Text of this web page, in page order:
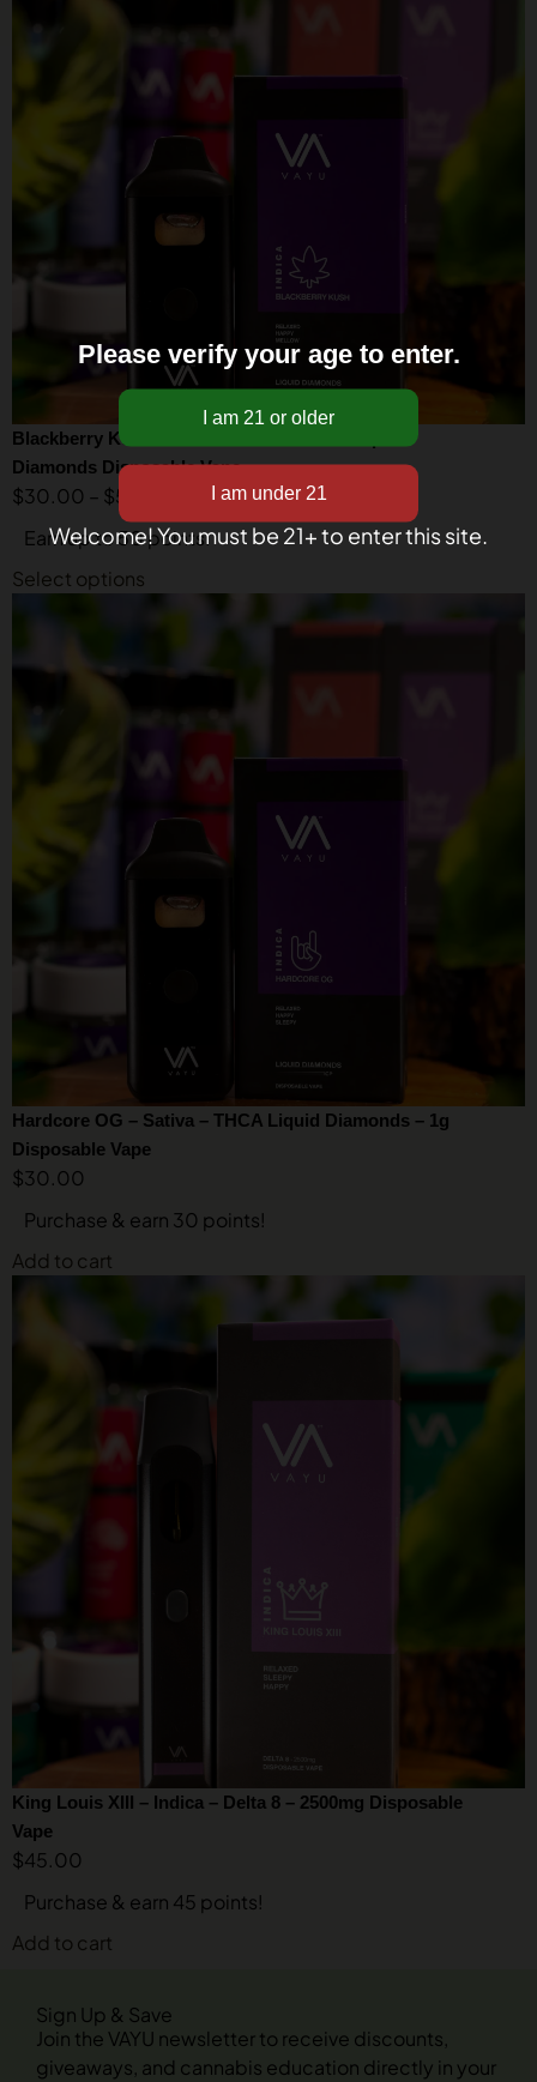
Blackberry Kush Strain – Indica – THCA Liquid
Diamonds Disposable Vape
$30.00 – $50.00
Earn up to 50 points.
Select options
Hardcore OG – Sativa – THCA Liquid Diamonds – 1g
Disposable Vape
$30.00
Purchase & earn 30 points!
Add to cart
King Louis XIII – Indica – Delta 8 – 2500mg Disposable
Vape
$45.00
Purchase & earn 45 points!
Add to cart
Sign Up & Save
Join the VAYU newsletter to receive discounts,
giveaways, and cannabis education directly in your
Please verify your age to enter.
Welcome! You must be 21+ to enter this site.